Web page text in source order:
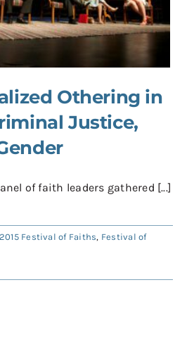
Othering in
Justice,
of faith leaders gathered [...]
2015 Festival of Faiths, Festival of